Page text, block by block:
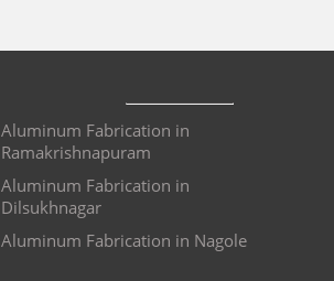
Aluminum Fabrication in
Ramakrishnapuram
Aluminum Fabrication in
Dilsukhnagar
Aluminum Fabrication in Nagole